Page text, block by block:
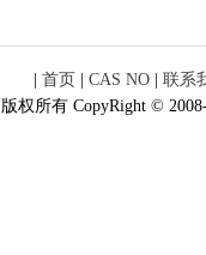
首页 CAS NO
联系
版权所有 CopyRight ©